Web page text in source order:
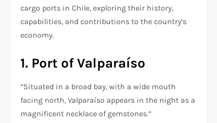
cargo ports in Chile, exploring their history,
capabilities, and contributions to the country’s
economy.
1. Port of Valparaíso
“Situated in a broad bay, with a wide mouth
facing north, Valparaíso appears in the night as a
magnificent necklace of gemstones.”